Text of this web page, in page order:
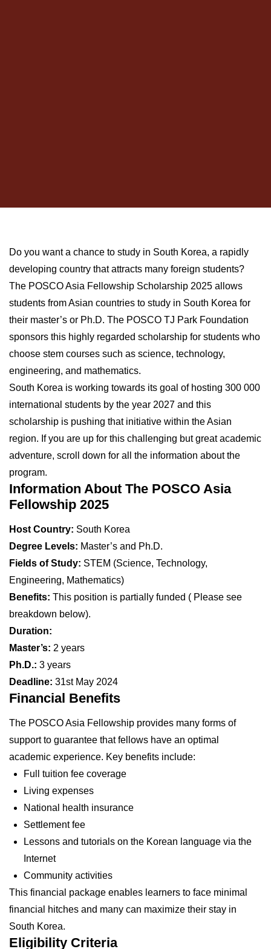
Do you want a chance to study in South Korea, a rapidly
developing country that attracts many foreign students?
The POSCO Asia Fellowship Scholarship 2025 allows
students from Asian countries to study in South Korea for
their master’s or Ph.D. The POSCO TJ Park Foundation
sponsors this highly regarded scholarship for students who
choose stem courses such as science, technology,
engineering, and mathematics.
South Korea is working towards its goal of hosting 300 000
international students by the year 2027 and this
scholarship is pushing that initiative within the Asian
region. If you are up for this challenging but great academic
adventure, scroll down for all the information about the
program.
Information About The POSCO Asia
Fellowship 2025
Host Country: South Korea
Degree Levels: Master’s and Ph.D.
Fields of Study: STEM (Science, Technology,
Engineering, Mathematics)
Benefits: This position is partially funded ( Please see
breakdown below).
Duration:
Master’s: 2 years
Ph.D.: 3 years
Deadline: 31st May 2024
Financial Benefits
The POSCO Asia Fellowship provides many forms of
support to guarantee that fellows have an optimal
academic experience. Key benefits include:
Full tuition fee coverage
Living expenses
National health insurance
Settlement fee
Lessons and tutorials on the Korean language via the
Internet
Community activities
This financial package enables learners to face minimal
financial hitches and many can maximize their stay in
South Korea.
Eligibility Criteria